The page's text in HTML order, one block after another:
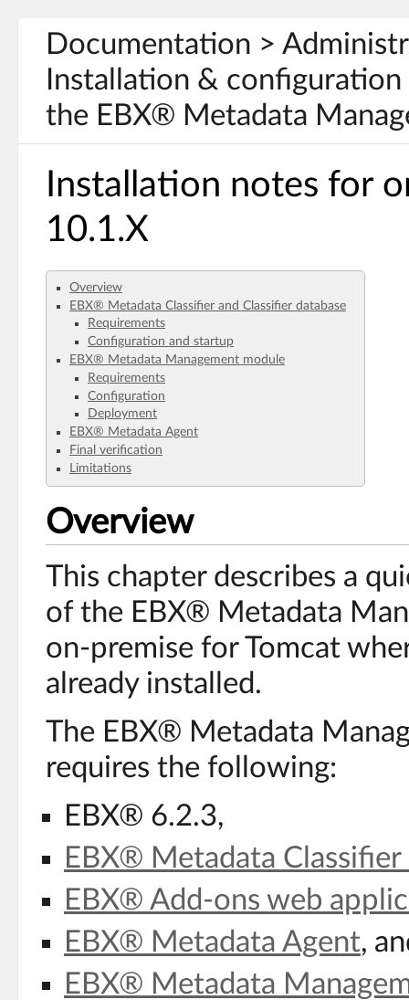
Documentation >
Installation &
the EBX® Metadata
Installation notes for
10.1.X
Overview
EBX® Metadata Classifier and Classifier database
Requirements
Configuration and startup
EBX® Metadata Management module
Requirements
Configuration
Deployment
EBX® Metadata Agent
Final verification
Limitations
Overview
This chapter describes a
of the EBX® Metadata
on-premise for Tomcat
already installed.
The EBX® Metadata
requires the following:
EBX® 6.2.3,
EBX® Metadata Classifier
EBX® Add-ons web
EBX® Metadata Agent,
EBX® Metadata